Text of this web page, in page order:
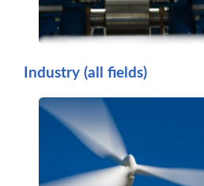
Industry (all fields)